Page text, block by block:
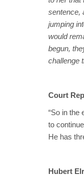
sentence,
jumping
would
begun,
challenge
Court
“So in the
to
He has
Hubert